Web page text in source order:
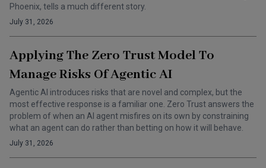
Phoenix, tells a much different story.
July 31, 2026
Applying The Zero Trust Model To
Manage Risks Of Agentic AI
Agentic AI introduces risks that are novel and complex, but the
most effective response is a familiar one. Zero Trust answers the
problem of when an AI agent misfires on its own by constraining
what an agent can do rather than betting on how it will behave.
July 31, 2026